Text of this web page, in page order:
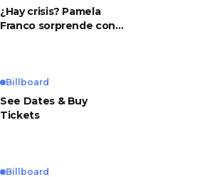
¿Hay crisis? Pamela
Franco sorprende con
Billboard
See Dates & Buy
Tickets
Billboard